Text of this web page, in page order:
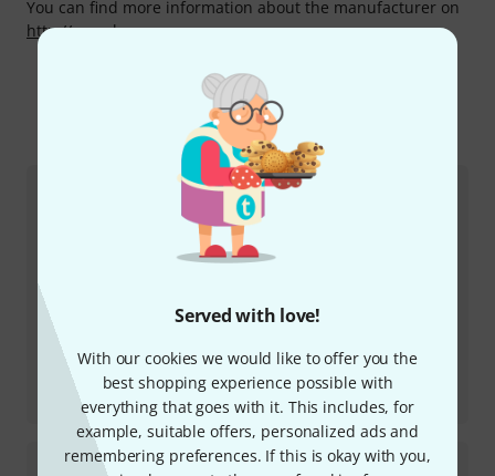
Served with love!
With our cookies we would like to offer you the
best shopping experience possible with
everything that goes with it. This includes, for
example, suitable offers, personalized ads and
remembering preferences. If this is okay with you,
You can find more information about the manufacturer on
http://www.bass.se
More about EBS
Review
Stanley Clarke Pre Amp